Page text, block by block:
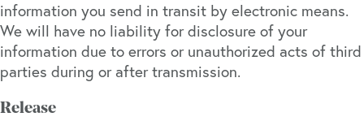
information you send in transit by electronic means.
We will have no liability for disclosure of your
information due to errors or unauthorized acts of third
parties during or after transmission.
Release